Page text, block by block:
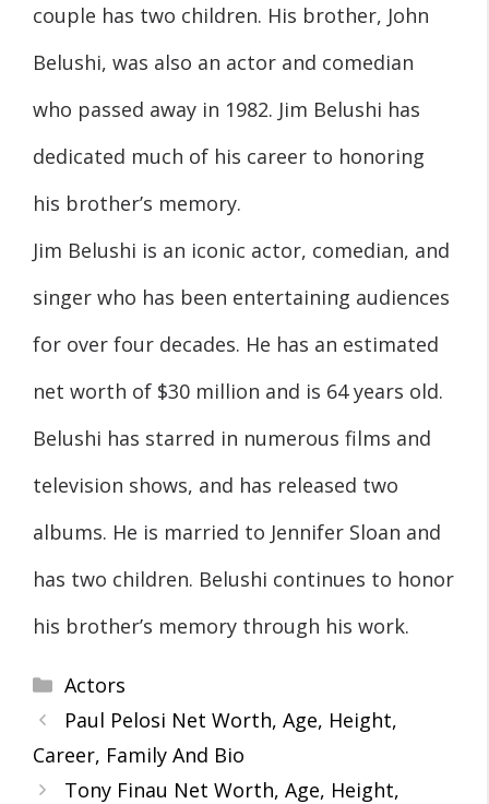
couple has two children. His brother, John
Belushi, was also an actor and comedian
who passed away in 1982. Jim Belushi has
dedicated much of his career to honoring
his brother’s memory.
Jim Belushi is an iconic actor, comedian, and
singer who has been entertaining audiences
for over four decades. He has an estimated
net worth of $30 million and is 64 years old.
Belushi has starred in numerous films and
television shows, and has released two
albums. He is married to Jennifer Sloan and
has two children. Belushi continues to honor
his brother’s memory through his work.
Categories
Actors
Paul Pelosi Net Worth, Age, Height,
Career, Family And Bio
Tony Finau Net Worth, Age, Height,